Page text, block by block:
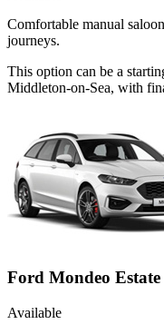
Comfortable manual
journeys.
This option can be a
Middleton-on-Sea, with
Ford Mondeo Estate
Available